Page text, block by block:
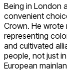
Being in London
convenient
Crown. He wrote
representing
and cultivated
people, not just
European